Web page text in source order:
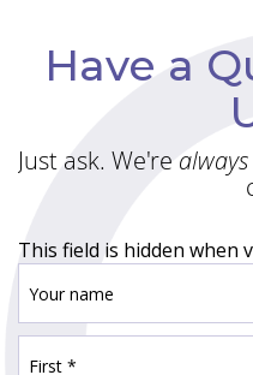
Have a
Just ask. We're always
This field is hidden when